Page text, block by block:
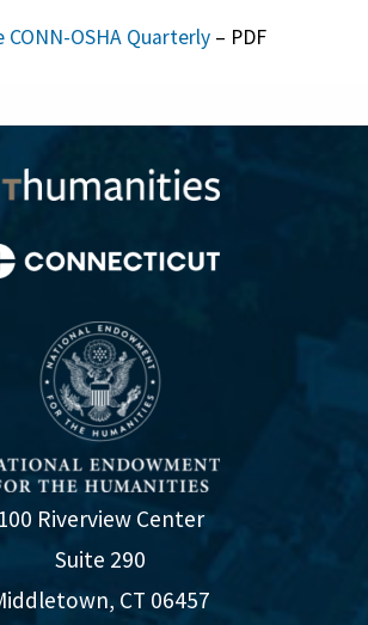
CONN-OSHA Quarterly– PDF
100 Riverview Center
Suite 290
CT 06457